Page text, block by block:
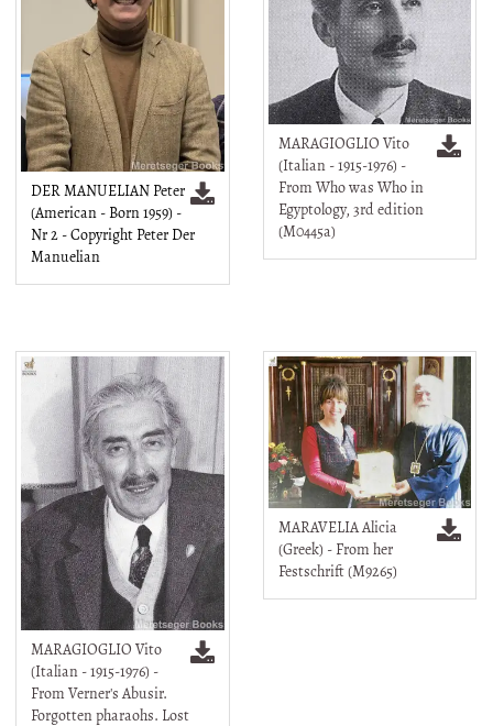
DER MANUELIAN Peter
(American - Born 1959) -
Nr 2 - Copyright Peter Der
Manuelian
MARAGIOGLIO Vito
(Italian - 1915-1976) -
From Who was Who in
Egyptology, 3rd edition
(M0445a)
MARAGIOGLIO Vito
(Italian - 1915-1976) -
From Verner's Abusir.
Forgotten pharaohs. Lost
MARAVELIA Alicia
(Greek) - From her
Festschrift (M9265)